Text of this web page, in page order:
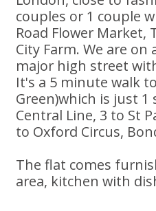
couples or 1 couple
Road Flower
City Farm. We are
major high street
It's a 5 minute walk
Green)which is just
Central Line, 3 to St
to Oxford Circus,
The flat comes
area, kitchen with